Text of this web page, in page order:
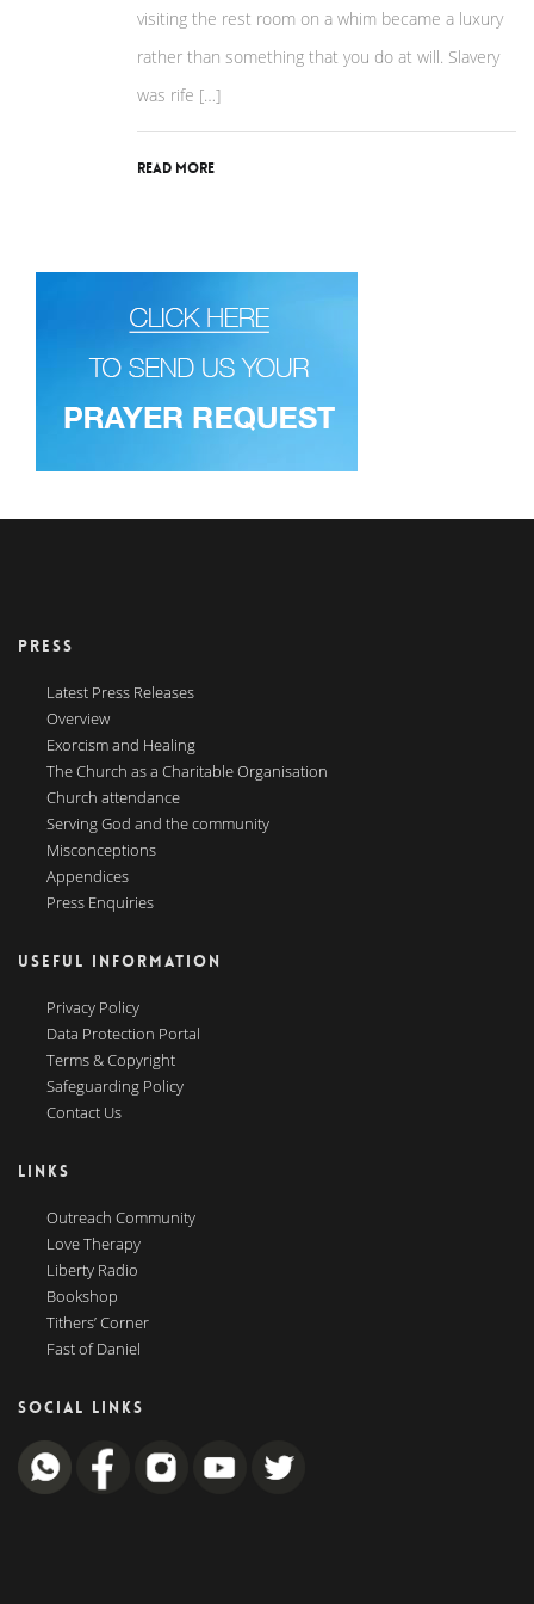
visiting the rest room on a whim became a luxury
rather than something that you do at will. Slavery
was rife […]
Read More
PRESS
Latest Press Releases
Overview
Exorcism and Healing
The Church as a Charitable Organisation
Church attendance
Serving God and the community
Misconceptions
Appendices
Press Enquiries
USEFUL INFORMATION
Privacy Policy
Data Protection Portal
Terms & Copyright
Safeguarding Policy
Contact Us
LINKS
Outreach Community
Love Therapy
Liberty Radio
Bookshop
Tithers’ Corner
Fast of Daniel
SOCIAL LINKS